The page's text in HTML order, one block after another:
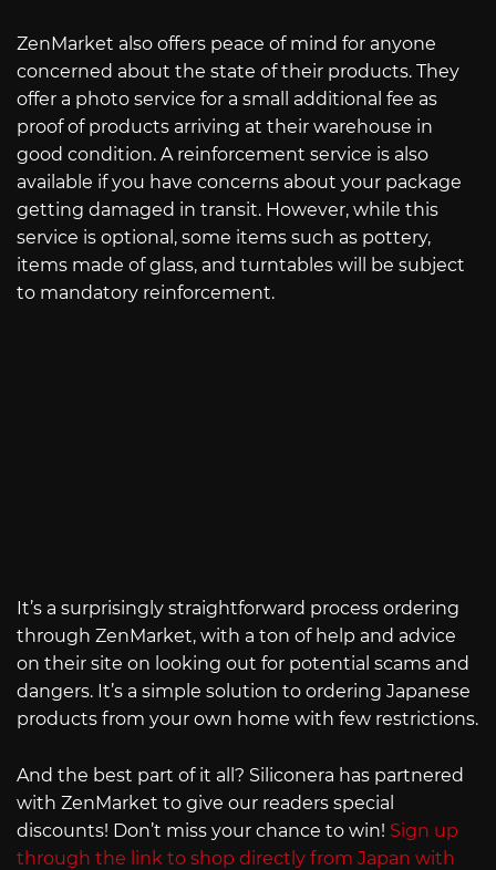
ZenMarket also offers peace of mind for anyone
concerned about the state of their products. They
offer a photo service for a small additional fee as
proof of products arriving at their warehouse in
good condition. A reinforcement service is also
available if you have concerns about your package
getting damaged in transit. However, while this
service is optional, some items such as pottery,
items made of glass, and turntables will be subject
to mandatory reinforcement.
It’s a surprisingly straightforward process ordering
through ZenMarket, with a ton of help and advice
on their site on looking out for potential scams and
dangers. It’s a simple solution to ordering Japanese
products from your own home with few restrictions.
And the best part of it all? Siliconera has partnered
with ZenMarket to give our readers special
discounts! Don’t miss your chance to win! Sign up
through the link to shop directly from Japan with